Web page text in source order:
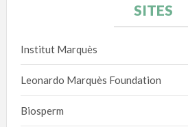
SITES
Institut Marquès
Leonardo Marquès Foundation
Biosperm